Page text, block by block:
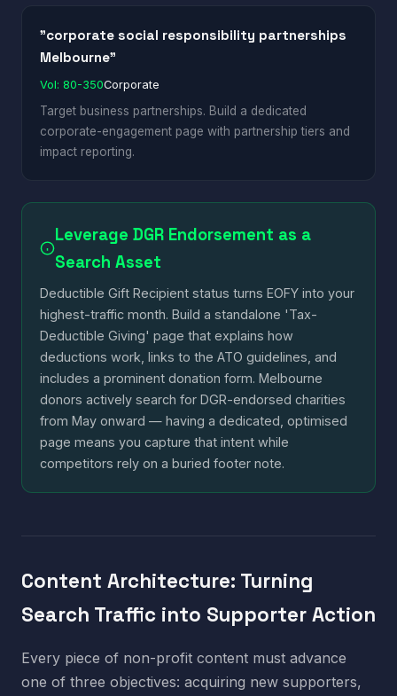
"corporate social responsibility partnerships
Melbourne"
Vol: 80-350Corporate
Target business partnerships. Build a dedicated
corporate-engagement page with partnership tiers and
impact reporting.
Leverage DGR Endorsement as a
Search Asset
Deductible Gift Recipient status turns EOFY into your
highest-traffic month. Build a standalone 'Tax-
Deductible Giving' page that explains how
deductions work, links to the ATO guidelines, and
includes a prominent donation form. Melbourne
donors actively search for DGR-endorsed charities
from May onward — having a dedicated, optimised
page means you capture that intent while
competitors rely on a buried footer note.
Content Architecture: Turning
Search Traffic into Supporter Action
Every piece of non-profit content must advance
one of three objectives: acquiring new supporters,